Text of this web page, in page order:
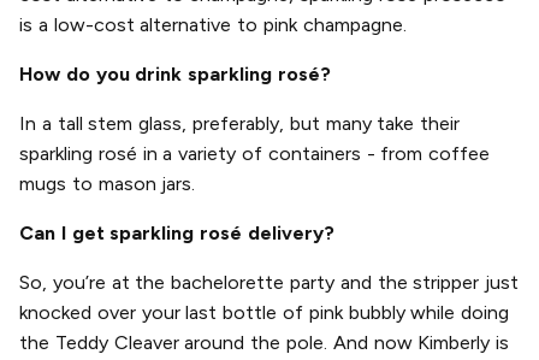
is a low-cost alternative to pink champagne.
How do you drink sparkling rosé?
In a tall stem glass, preferably, but many take their
sparkling rosé in a variety of containers - from coffee
mugs to mason jars.
Can I get sparkling rosé delivery?
So, you’re at the bachelorette party and the stripper just
knocked over your last bottle of pink bubbly while doing
the Teddy Cleaver around the pole. And now Kimberly is